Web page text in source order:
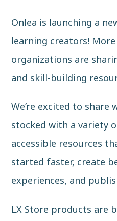
Onlea is launching a
learning creators!
organizations are
and skill-building
We’re excited to share
stocked with a variety
accessible resources
started faster, create
experiences, and
LX Store products are